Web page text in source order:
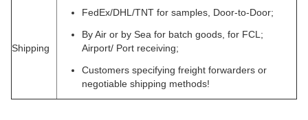
Shipping
FedEx/DHL/TNT for samples, Door-to-Door;
By Air or by Sea for batch goods, for FCL;
Airport/ Port receiving;
Customers specifying freight forwarders or
negotiable shipping methods!